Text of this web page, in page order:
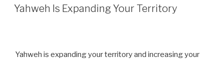
ON
Yahweh Is Expanding Your Territory
Yahweh is expanding your territory and increasing your